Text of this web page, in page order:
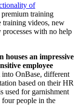
of
premium training
videos, new
with no help
houses an impressive
employee
OnBase, different
based on their HR
used for garnishment
people in the